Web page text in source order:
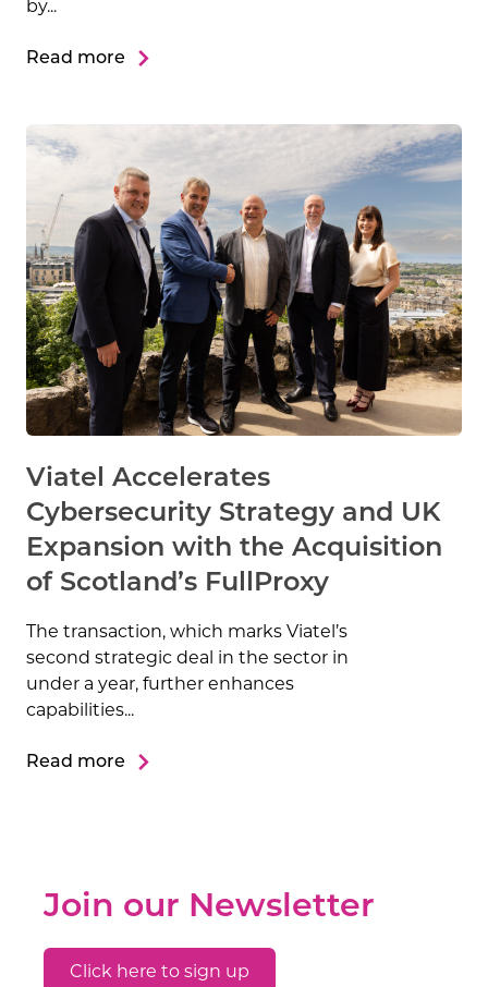
by...
Read more
Viatel Accelerates
Cybersecurity Strategy and UK
Expansion with the Acquisition
of Scotland’s FullProxy
The transaction, which marks Viatel’s
second strategic deal in the sector in
under a year, further enhances
capabilities...
Read more
Join our Newsletter
Click here to sign up